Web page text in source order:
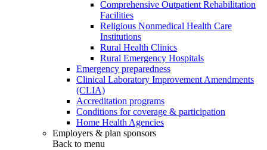
Comprehensive Outpatient Rehabilitation
Facilities
Religious Nonmedical Health Care
Institutions
Rural Health Clinics
Rural Emergency Hospitals
Emergency preparedness
Clinical Laboratory Improvement Amendments
(CLIA)
Accreditation programs
Conditions for coverage & participation
Home Health Agencies
Employers & plan sponsors
Back to menu